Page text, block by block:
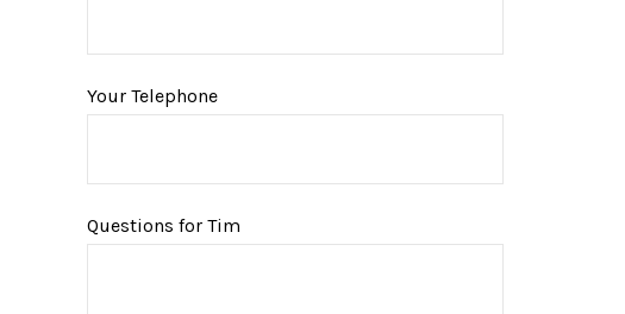
Your Telephone
Questions for Tim